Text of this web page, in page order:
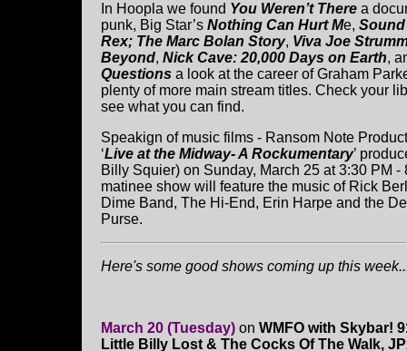
In Hoopla we found You Weren’t There a
punk, Big Star’s Nothing Can Hurt Me,
Rex; The Marc Bolan Story, Viva Joe
Beyond, Nick Cave: 20,000 Days on Earth,
Questions a look at the career of Graham
plenty of more main stream titles. Check your
see what you can find.
Speakign of music films - Ransom Note
‘Live at the Midway- A Rockumentary’
Billy Squier) on Sunday, March 25 at 3:30 PM
matinee show will feature the music of Rick
Dime Band, The Hi-End, Erin Harpe and the
Purse.
Here's some good shows coming up this
March 20 (Tuesday) on WMFO with Skybar!
Little Billy Lost & The Cocks Of The Walk,